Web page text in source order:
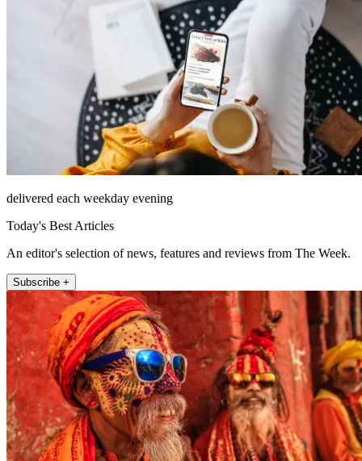
delivered each weekday evening
Today's Best Articles
An editor's selection of news, features and reviews from The Week.
Subscribe +